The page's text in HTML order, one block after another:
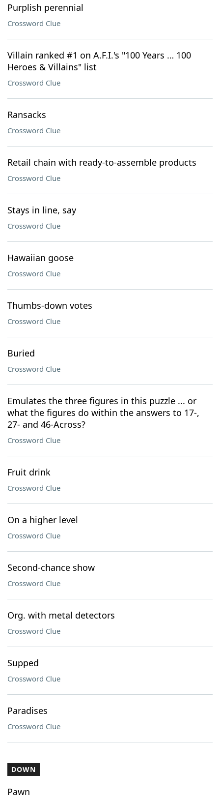
Purplish perennial
Crossword Clue
Villain ranked #1 on A.F.I.'s "100 Years … 100
Heroes & Villains" list
Crossword Clue
Ransacks
Crossword Clue
Retail chain with ready-to-assemble products
Crossword Clue
Stays in line, say
Crossword Clue
Hawaiian goose
Crossword Clue
Thumbs-down votes
Crossword Clue
Buried
Crossword Clue
Emulates the three figures in this puzzle ... or
what the figures do within the answers to 17-,
27- and 46-Across?
Crossword Clue
Fruit drink
Crossword Clue
On a higher level
Crossword Clue
Second-chance show
Crossword Clue
Org. with metal detectors
Crossword Clue
Supped
Crossword Clue
Paradises
Crossword Clue
DOWN
Pawn